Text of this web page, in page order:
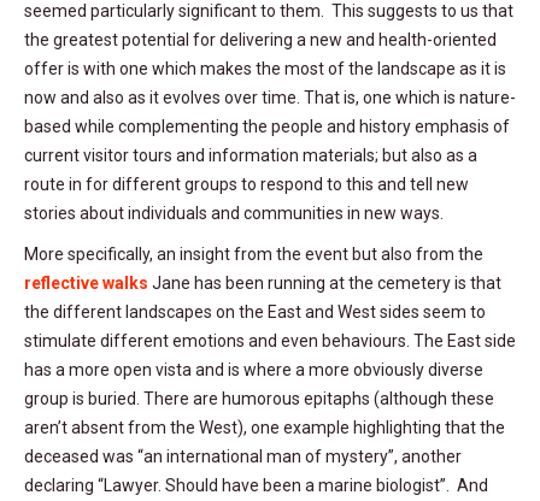
seemed particularly significant to them. This suggests to us that
the greatest potential for delivering a new and health-oriented
offer is with one which makes the most of the landscape as it is
now and also as it evolves over time. That is, one which is nature-
based while complementing the people and history emphasis of
current visitor tours and information materials; but also as a
route in for different groups to respond to this and tell new
stories about individuals and communities in new ways.
More specifically, an insight from the event but also from the
reflective walks Jane has been running at the cemetery is that
the different landscapes on the East and West sides seem to
stimulate different emotions and even behaviours. The East side
has a more open vista and is where a more obviously diverse
group is buried. There are humorous epitaphs (although these
aren’t absent from the West), one example highlighting that the
deceased was “an international man of mystery”, another
declaring “Lawyer. Should have been a marine biologist”. And